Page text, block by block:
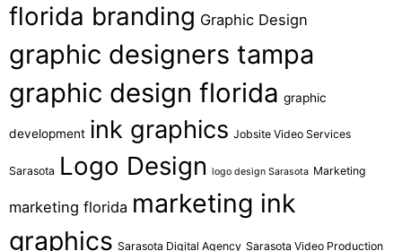
florida branding Graphic Design
graphic designers tampa
graphic design florida graphic
development ink graphics Jobsite Video Services
Sarasota Logo Design logo design Sarasota Marketing
marketing florida marketing ink
graphics Sarasota Digital Agency Sarasota Video Production